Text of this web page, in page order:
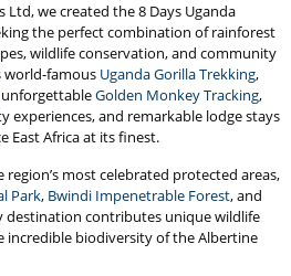
Ltd, we created the 8 Days Uganda
the perfect combination of rainforest
wildlife conservation, and community
world-famous Uganda Gorilla Trekking,
unforgettableGolden Monkey Tracking,
experiences, and remarkable lodge stays
East Africa at its finest.
most celebrated protected areas,
Park, Bwindi Impenetrable Forest, and
destination contributes unique wildlife
incredible biodiversity of the Albertine